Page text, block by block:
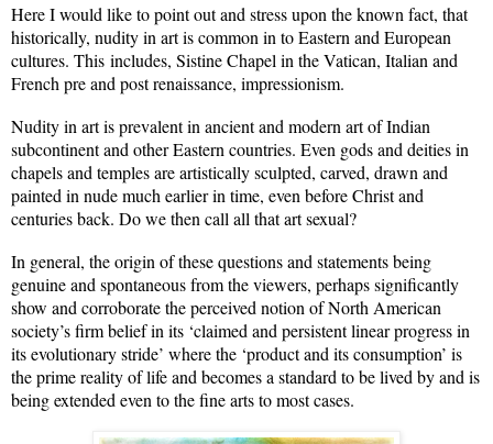
Here I would like to point out and stress upon the known fact, that
historically, nudity in art is common in to Eastern and European
cultures. This includes, Sistine Chapel in the Vatican, Italian and
French pre and post renaissance, impressionism.
Nudity in art is prevalent in ancient and modern art of Indian
subcontinent and other Eastern countries. Even gods and deities in
chapels and temples are artistically sculpted, carved, drawn and
painted in nude much earlier in time, even before Christ and
centuries back. Do we then call all that art sexual?
In general, the origin of these questions and statements being
genuine and spontaneous from the viewers, perhaps significantly
show and corroborate the perceived notion of North American
society’s firm belief in its ‘claimed and persistent linear progress in
its evolutionary stride’ where the ‘product and its consumption’ is
the prime reality of life and becomes a standard to be lived by and is
being extended even to the fine arts to most cases.